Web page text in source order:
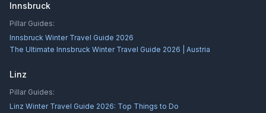
Innsbruck
Pillar Guides:
Innsbruck Winter Travel Guide 2026
The Ultimate Innsbruck Winter Travel Guide 2026 | Austria
Linz
Pillar Guides:
Linz Winter Travel Guide 2026: Top Things to Do